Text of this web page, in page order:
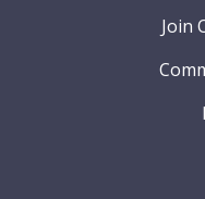
Join